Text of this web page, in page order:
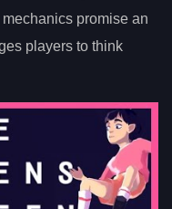
promise an
players to think